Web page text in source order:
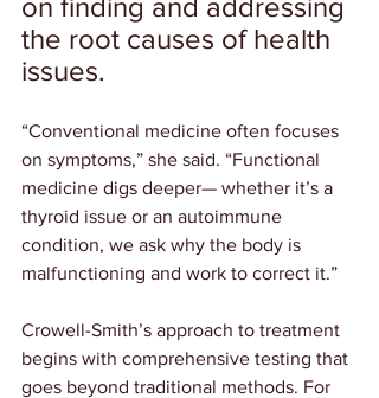
on finding and addressing
the root causes of health
issues.
“Conventional medicine often focuses
on symptoms,” she said. “Functional
medicine digs deeper— whether it’s a
thyroid issue or an autoimmune
condition, we ask why the body is
malfunctioning and work to correct it.”
Crowell-Smith’s approach to treatment
begins with comprehensive testing that
goes beyond traditional methods. For